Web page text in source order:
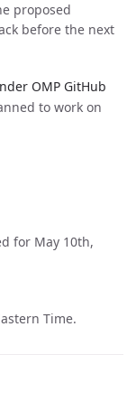
proposed
before the next
OMP GitHub
to work on
for May 10th,
Time.